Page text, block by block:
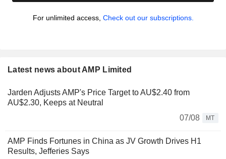
For unlimited access, Check out our subscriptions.
Latest news about AMP Limited
Jarden Adjusts AMP's Price Target to AU$2.40 from
AU$2.30, Keeps at Neutral
07/08
MT
AMP Finds Fortunes in China as JV Growth Drives H1
Results, Jefferies Says